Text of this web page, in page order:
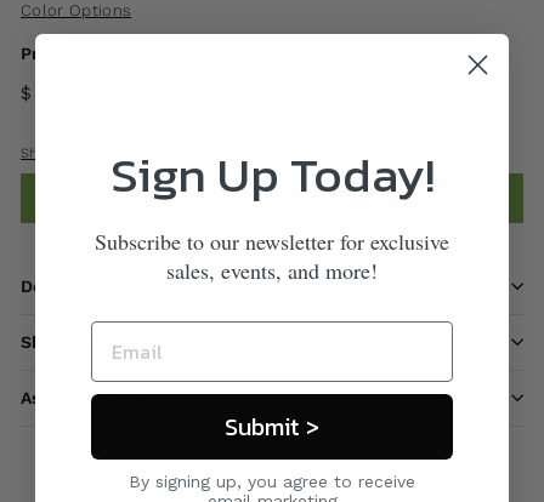
Color Options
Price
$ 1,200
Shipping
Add to cart
Description
Shipping information
Ask a question
Sign Up Today!
Subscribe to our newsletter for exclusive
sales, events, and more!
Submit >
By signing up, you agree to receive